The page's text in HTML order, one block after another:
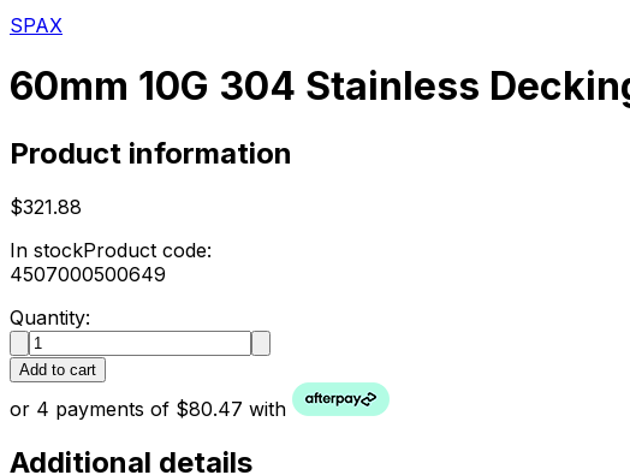
For fastening on steel reinforced upvc windows
Timber window screws
SPAX
60mm 10G 304 Stainless
Product information
$321.88
In stockProduct code:
4507000500649
Quantity:
Add to cart
or 4 payments of $80.47 with
Additional details